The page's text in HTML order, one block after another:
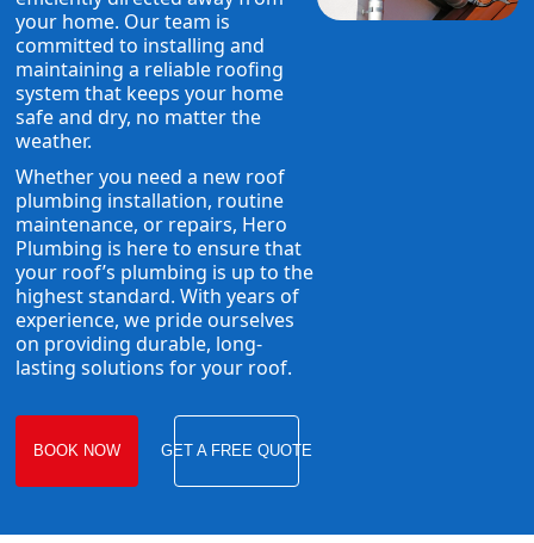
your home. Our team is
committed to installing and
maintaining a reliable roofing
system that keeps your home
safe and dry, no matter the
weather.
Whether you need a new roof
plumbing installation, routine
maintenance, or repairs, Hero
Plumbing is here to ensure that
your roof’s plumbing is up to the
highest standard. With years of
experience, we pride ourselves
on providing durable, long-
lasting solutions for your roof.
BOOK NOW GET A FREE QUOTE